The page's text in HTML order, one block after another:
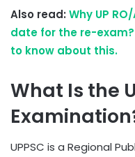
Also read: Why UP
date for the re-
to know about this.
What Is the
UPPSC is a Regional